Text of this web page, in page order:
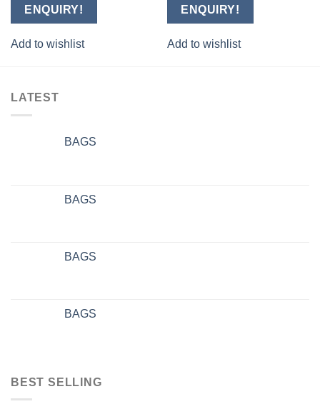
ENQUIRY!
Add to wishlist
ENQUIRY!
Add to wishlist
LATEST
BAGS
BAGS
BAGS
BAGS
BEST SELLING